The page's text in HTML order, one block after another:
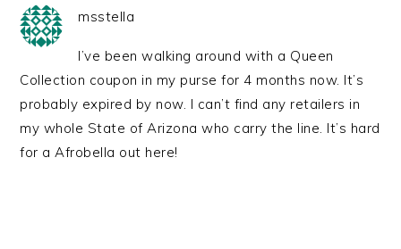
msstella
I’ve been walking around with a Queen
Collection coupon in my purse for 4 months now. It’s
probably expired by now. I can’t find any retailers in
my whole State of Arizona who carry the line. It’s hard
for a Afrobella out here!